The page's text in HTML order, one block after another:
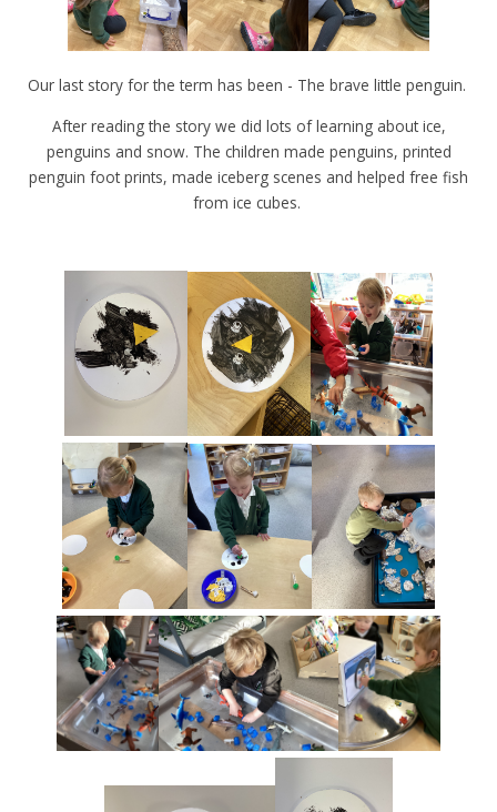
Our last story for the term has been - The brave little penguin.
After reading the story we did lots of learning about ice,
penguins and snow. The children made penguins, printed
penguin foot prints, made iceberg scenes and helped free fish
from ice cubes.